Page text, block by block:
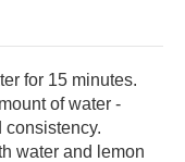
for 15 minutes.
of water -
consistency.
water and lemon